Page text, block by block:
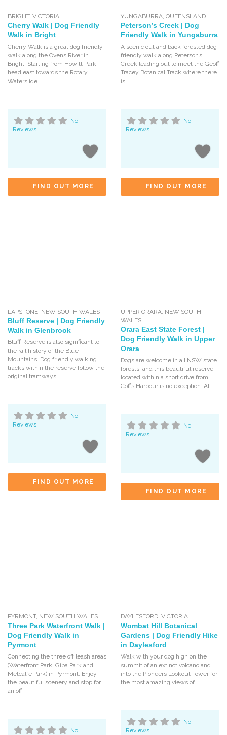
BRIGHT,VICTORIA
Cherry Walk | Dog Friendly
Walk in Bright
Cherry Walk is a great dog friendly
walk along the Ovens River in
Bright. Starting from Howitt Park,
head east towards the Rotary
Waterslide
No
Reviews
FIND OUT MORE
YUNGABURRA, QUEENSLAND
Peterson’s Creek | Dog
Friendly Walk in Yungaburra
A scenic out and back forested dog
friendly walk along Peterson’s
Creek leading out to meet the Geoff
Tracey Botanical Track where there
is
No
Reviews
FIND OUT MORE
LAPSTONE, NEW SOUTH WALES
Bluff Reserve | Dog Friendly
Walk in Glenbrook
Bluff Reserve is also significant to
the rail history of the Blue
Mountains. Dog friendly walking
tracks within the reserve follow the
original tramways
No
Reviews
FIND OUT MORE
UPPER ORARA, NEW SOUTH
WALES
Orara East State Forest |
Dog Friendly Walk in Upper
Orara
Dogs are welcome in all NSW state
forests, and this beautiful reserve
located within a short drive from
Coffs Harbour is no exception. At
No
Reviews
FIND OUT MORE
PYRMONT, NEW SOUTH WALES
Three Park Waterfront Walk |
Dog Friendly Walk in
Pyrmont
Connecting the three off leash areas
(Waterfront Park, Giba Park and
Metcalfe Park) in Pyrmont. Enjoy
the beautiful scenery and stop for
an off
No
DAYLESFORD, VICTORIA
Wombat Hill Botanical
Gardens | Dog Friendly Hike
in Daylesford
Walk with your dog high on the
summit of an extinct volcano and
into the Pioneers Lookout Tower for
the most amazing views of
No
Reviews